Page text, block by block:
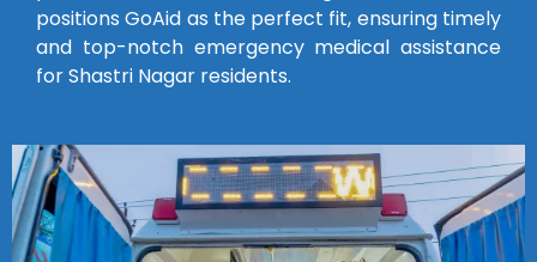
positions GoAid as the perfect fit, ensuring timely
and top-notch emergency medical assistance
for Shastri Nagar residents.